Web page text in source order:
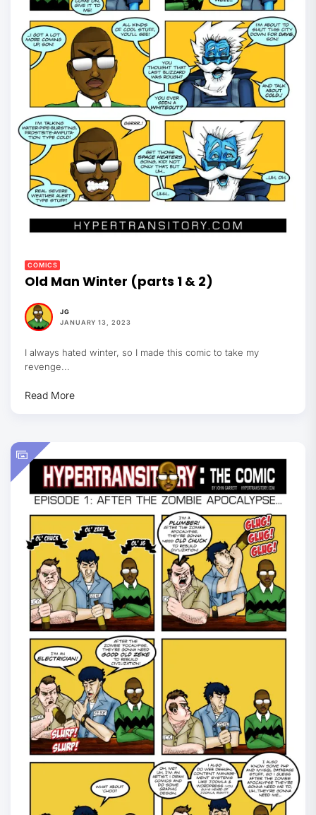
COMICS
Old Man Winter (parts 1 & 2)
JG
JANUARY 13, 2023
I always hated winter, so I made this comic to take my
revenge...
Read More